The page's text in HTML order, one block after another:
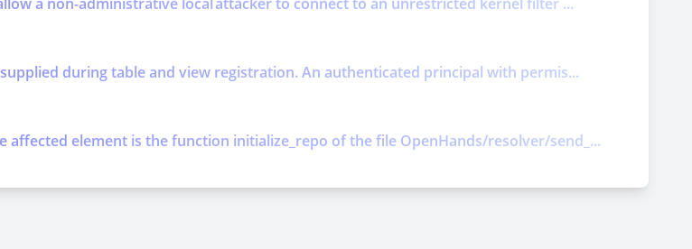
during table and view registration. An authenticated principal with permis...
affected element is the function initialize_repo of the file OpenHands/resolver/send_...